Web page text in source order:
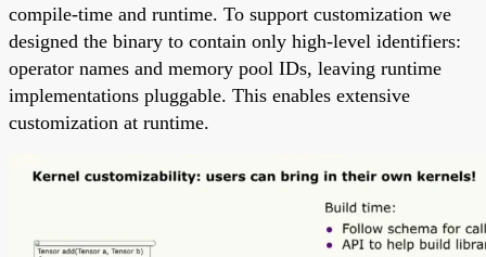
compile-time and runtime. To support customization we
designed the binary to contain only high-level identifiers:
operator names and memory pool IDs, leaving runtime
implementations pluggable. This enables extensive
customization at runtime.